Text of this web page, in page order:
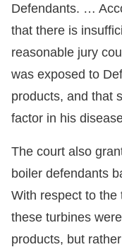
Defendants. …
that there is
reasonable jury
was exposed to
products, and that
factor in his
The court also
boiler defendants
With respect to
these turbines
products, but